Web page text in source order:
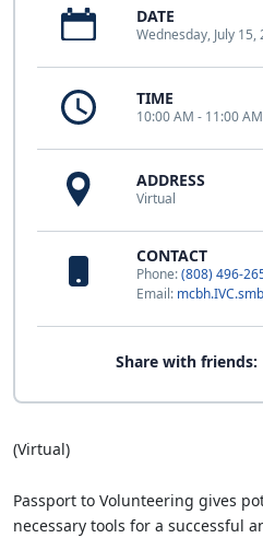
DATE
Wednesday, July 15,
TIME
10:00 AM - 11:00 AM
ADDRESS
Virtual
CONTACT
Phone:(808) 496-
Email:
Share with friends:
(Virtual)
Passport to Volunteering gives
necessary tools for a successful